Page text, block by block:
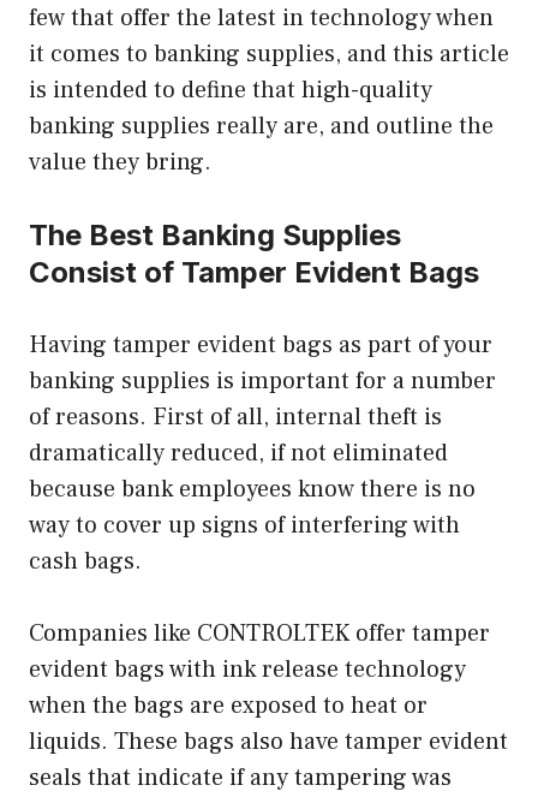
few that offer the latest in technology when
it comes to banking supplies, and this article
is intended to define that high-quality
banking supplies really are, and outline the
value they bring.
The Best Banking Supplies
Consist of Tamper Evident Bags
Having tamper evident bags as part of your
banking supplies is important for a number
of reasons. First of all, internal theft is
dramatically reduced, if not eliminated
because bank employees know there is no
way to cover up signs of interfering with
cash bags.
Companies like CONTROLTEK offer tamper
evident bags with ink release technology
when the bags are exposed to heat or
liquids. These bags also have tamper evident
seals that indicate if any tampering was